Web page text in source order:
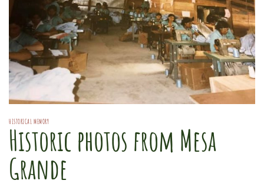
HISTORICAL MEMORY
Historic photos from Mesa
Grande